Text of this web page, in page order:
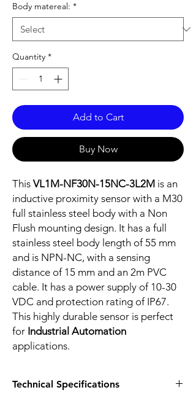
Body matereal: *
Quantity *
Add to Cart
Buy Now
This VL1M-NF30N-15NC-3L2M is an
inductive proximity sensor with a M30
full stainless steel body with a Non
Flush mounting design. It has a full
stainless steel body length of 55 mm
and is NPN-NC, with a sensing
distance of 15 mm and an 2m PVC
cable. It has a power supply of 10-30
VDC and protection rating of IP67.
This highly durable sensor is perfect
for Industrial Automation
applications.
Technical Specifications